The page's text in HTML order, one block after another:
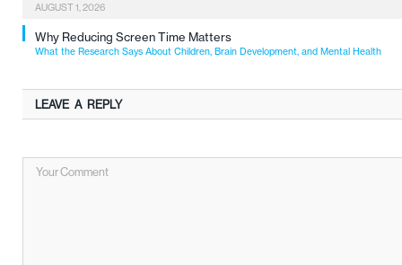
AUGUST 1, 2026
Why Reducing Screen Time Matters
What the Research Says About Children, Brain Development, and Mental Health
LEAVE A REPLY